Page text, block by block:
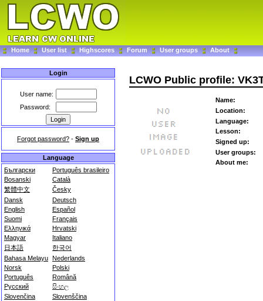
Home User list Highscores Forum User groups About
Login
User name:
Password:
Forgot password? - Sign up
Language
Български
Português brasileiro
Bosanski
Català
繁體中文
Česky
Dansk
Deutsch
English
Español
Suomi
Français
Ελληνικά
Hrvatski
Magyar
Italiano
日本語
한국어
Bahasa Melayu Nederlands
Norsk
Polski
Português
Română
Русский
සිංහල
Slovenčina
Slovenščina
LCWO Public profile:
Name:
Location:
Language:
Lesson:
Signed up:
User groups:
About me: